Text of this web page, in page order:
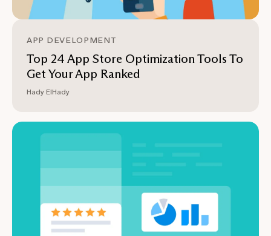
APP DEVELOPMENT
Top 24 App Store Optimization Tools To
Get Your App Ranked
Hady ElHady